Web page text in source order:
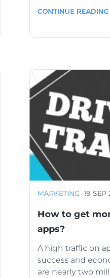
CONTINUE READING
MARKETING ·19 SEP
How to get
apps?
A high traffic on
success and
are nearly two